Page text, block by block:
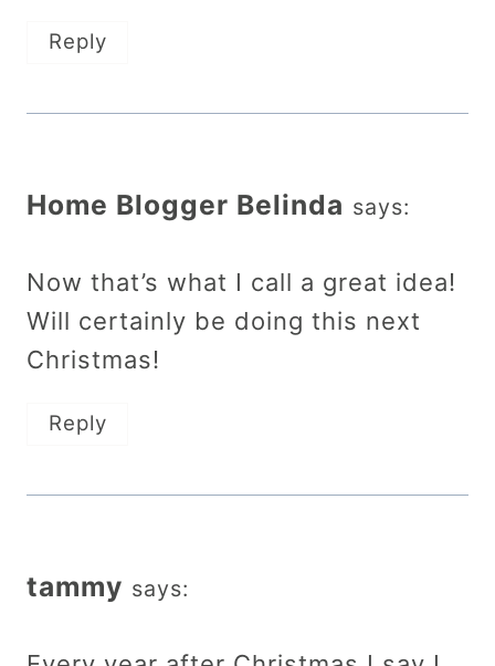
Reply
Home Blogger Belinda says:
Now that’s what I call a great idea!
Will certainly be doing this next
Christmas!
Reply
tammy says: